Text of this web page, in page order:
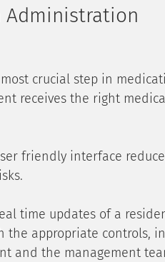
Administration
crucial step in
receives the right
friendly interface
time updates of a
the appropriate controls,
and the management